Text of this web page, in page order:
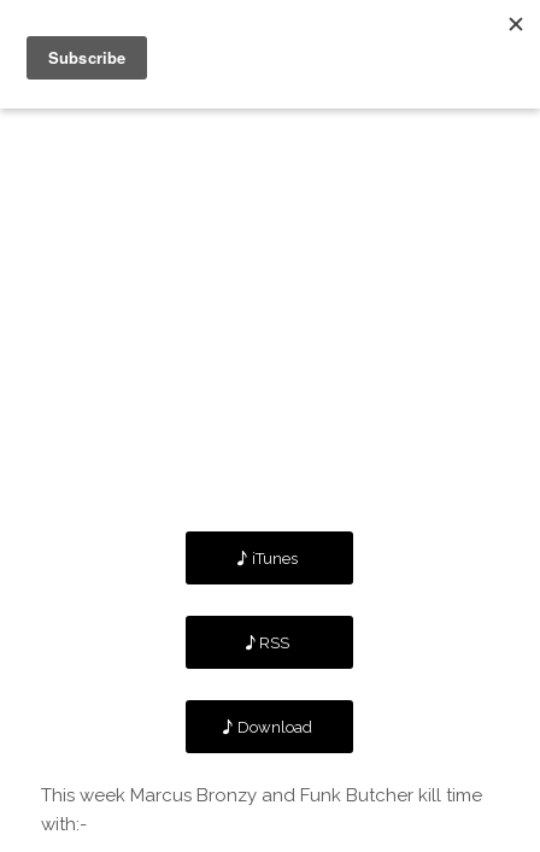
iTunes
RSS
Download
This week Marcus Bronzy and Funk Butcher kill time
with:-